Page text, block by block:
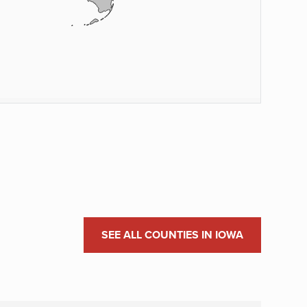
SEE ALL COUNTIES IN IOWA